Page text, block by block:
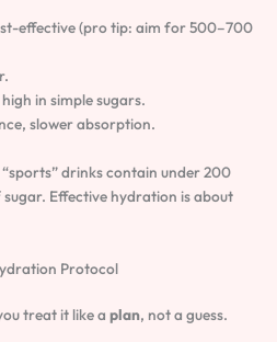
effective (pro tip: aim for 500–700
in simple sugars.
slower absorption.
drinks contain under 200
Effective hydration is about
Protocol
treat it like a plan, not a guess.